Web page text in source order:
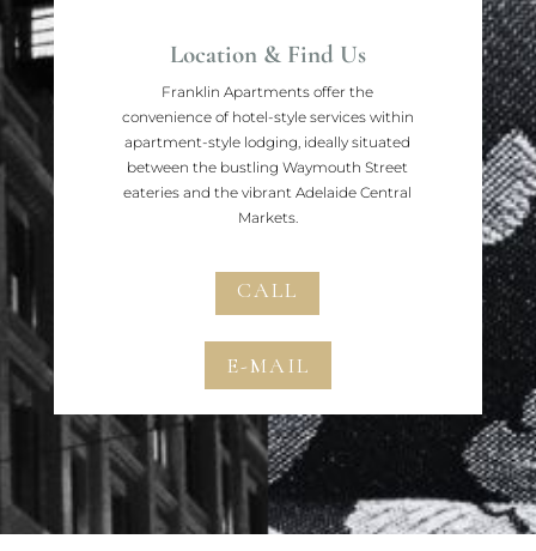
Location & Find Us
Franklin Apartments offer the
convenience of hotel-style services within
apartment-style lodging, ideally situated
between the bustling Waymouth Street
eateries and the vibrant Adelaide Central
Markets.
CALL
E-MAIL